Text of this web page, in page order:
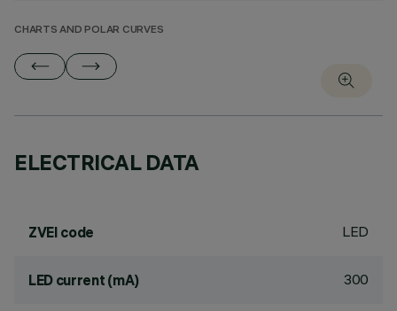
CHARTS AND POLAR CURVES
ELECTRICAL DATA
ZVEI code LED
LED current (mA) 300